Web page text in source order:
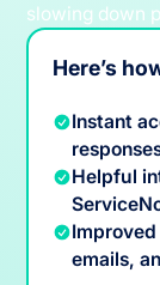
slowing down
Here’s
Instant
Helpful
emails,